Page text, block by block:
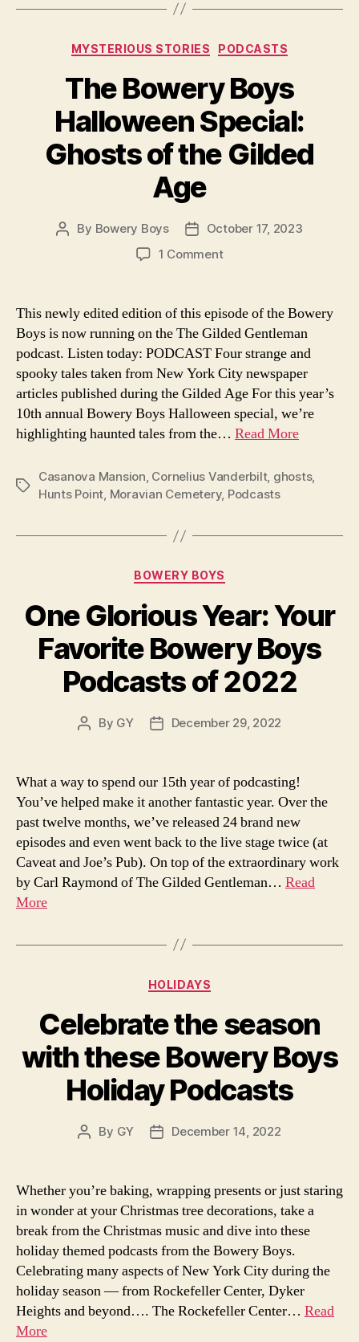
Categories
MYSTERIOUS STORIES PODCASTS
The Bowery Boys
Halloween Special:
Ghosts of the Gilded
Age
Post
By Bowery Boys
PostOctober 17, 2023
1 Commenton
Boys
Special:
Ghosts
of
the
Gilded
Age
This newly edited edition of this episode of the Bowery
Boys is now running on the The Gilded Gentleman
podcast. Listen today: PODCAST Four strange and
spooky tales taken from New York City newspaper
articles published during the Gilded Age For this year’s
10th annual Bowery Boys Halloween special, we’re
highlighting haunted tales from the… Read More
Tags
Casanova Mansion, Cornelius Vanderbilt, ghosts,
Hunts Point, Moravian Cemetery, Podcasts
Categories
BOWERY BOYS
One Glorious Year: Your
Favorite Bowery Boys
Podcasts of 2022
Post
By GY
PostDecember 29, 2022
What a way to spend our 15th year of podcasting!
You’ve helped make it another fantastic year. Over the
past twelve months, we’ve released 24 brand new
episodes and even went back to the live stage twice (at
Caveat and Joe’s Pub). On top of the extraordinary work
by Carl Raymond of The Gilded Gentleman… Read
More
Categories
HOLIDAYS
Celebrate the season
with these Bowery Boys
Holiday Podcasts
Post
By GY
PostDecember 14, 2022
Whether you’re baking, wrapping presents or just staring
in wonder at your Christmas tree decorations, take a
break from the Christmas music and dive into these
holiday themed podcasts from the Bowery Boys.
Celebrating many aspects of New York City during the
holiday season — from Rockefeller Center, Dyker
Heights and beyond…. The Rockefeller Center… Read
More